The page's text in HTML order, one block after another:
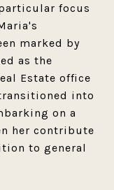
focus
marked by
as the
Estate office
into
on a
her contribute
to general